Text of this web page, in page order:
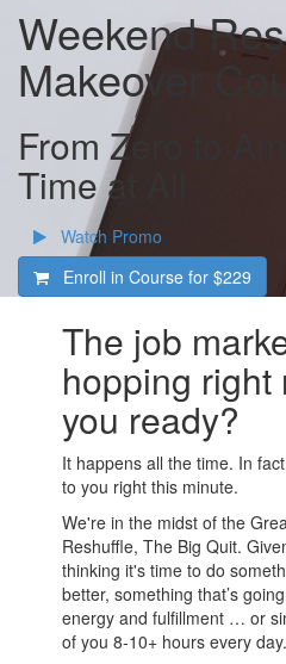
Weekend
Makeover
From Zero to
Time at All
Watch Promo
Enroll in Course for $229
The job
hopping right
you ready?
It happens all the time. In
to you right this minute.
We're in the midst of the
Reshuffle, The Big Quit.
thinking it's time to do
better, something that’s
energy and fulfillment … or
of you 8-10+ hours every day.